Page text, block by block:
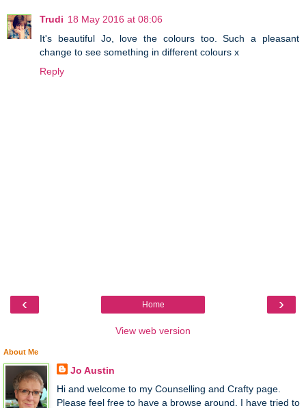
Trudi 18 May 2016 at 08:06
It's beautiful Jo, love the colours too. Such a pleasant
change to see something in different colours x
Reply
‹ ›
Home
View web version
About Me
Jo Austin
Hi and welcome to my Counselling and Crafty page.
Please feel free to have a browse around. I have tried to